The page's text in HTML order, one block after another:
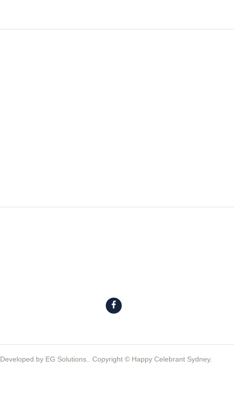
Developed by EG Solutions. . Copyright © Happy Celebrant Sydney.